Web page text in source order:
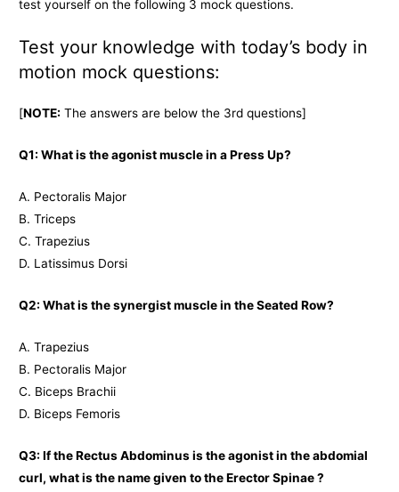
test yourself on the following 3 mock questions.
Test your knowledge with today’s body in
motion mock questions:
[NOTE: The answers are below the 3rd questions]
Q1: What is the agonist muscle in a Press Up?
A. Pectoralis Major
B. Triceps
C. Trapezius
D. Latissimus Dorsi
Q2: What is the synergist muscle in the Seated Row?
A. Trapezius
B. Pectoralis Major
C. Biceps Brachii
D. Biceps Femoris
Q3: If the Rectus Abdominus is the agonist in the abdomial
curl, what is the name given to the Erector Spinae ?